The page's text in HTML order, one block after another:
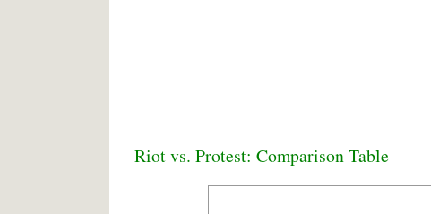
Riot vs. Protest: Comparison Table